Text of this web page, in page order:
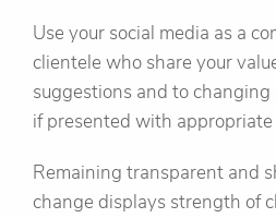
Use your social media as a
clientele who share your
suggestions and to
if presented with appropriate
Remaining transparent and
change displays strength of